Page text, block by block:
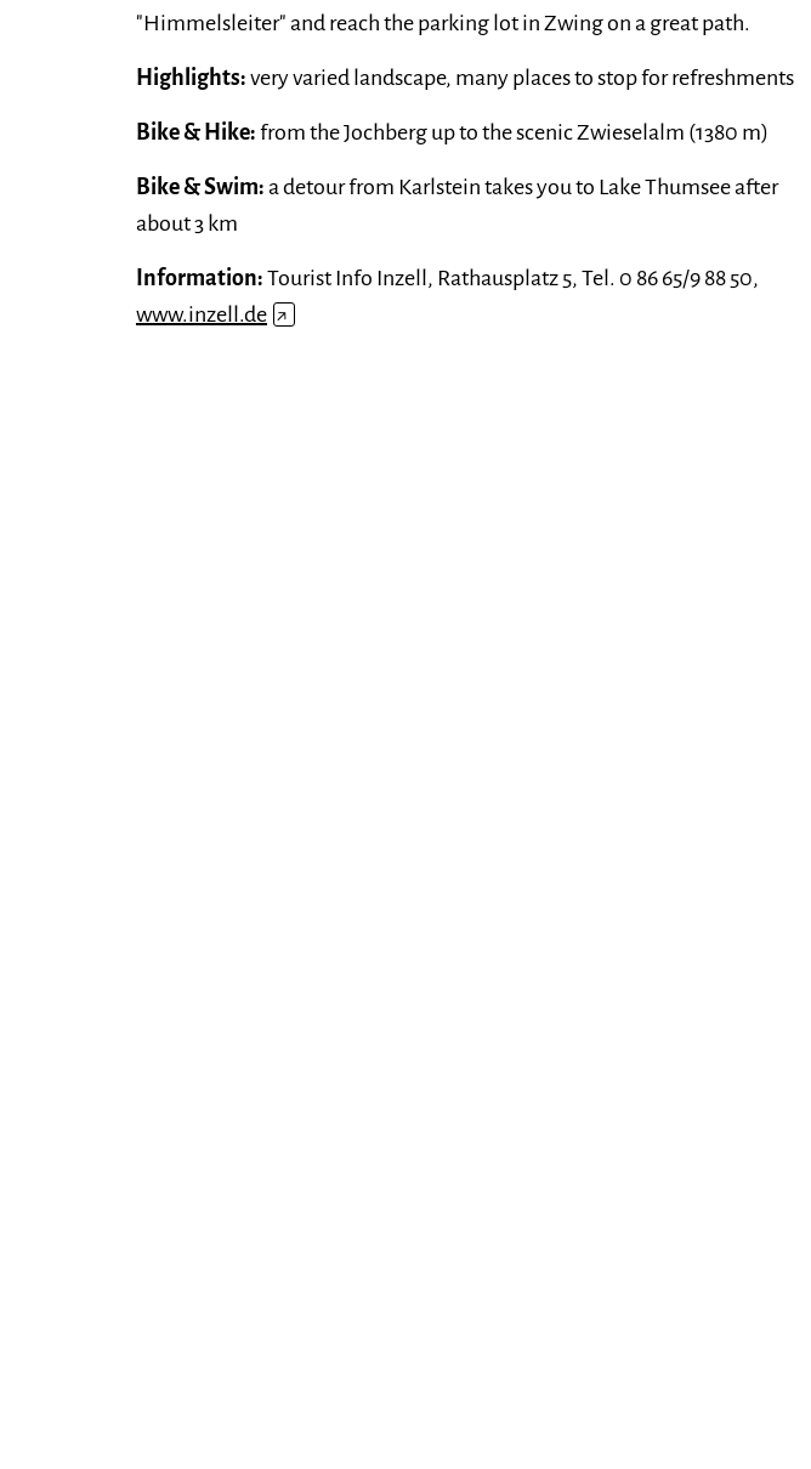
"Himmelsleiter" and reach the parking lot in Zwing on a great path.
Highlights: very varied landscape, many places to stop for refreshments
Bike & Hike: from the Jochberg up to the scenic Zwieselalm (1380 m)
Bike & Swim: a detour from Karlstein takes you to Lake Thumsee after
about 3 km
Information: Tourist Info Inzell, Rathausplatz 5, Tel. 0 86 65/9 88 50,
www.inzell.de ↗